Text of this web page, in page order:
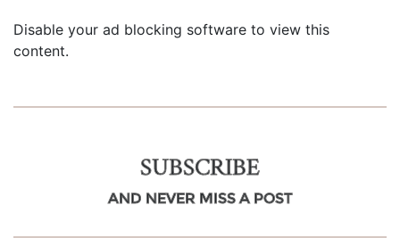
Disable your ad blocking software to view this
content.
SUBSCRIBE
AND NEVER MISS A POST